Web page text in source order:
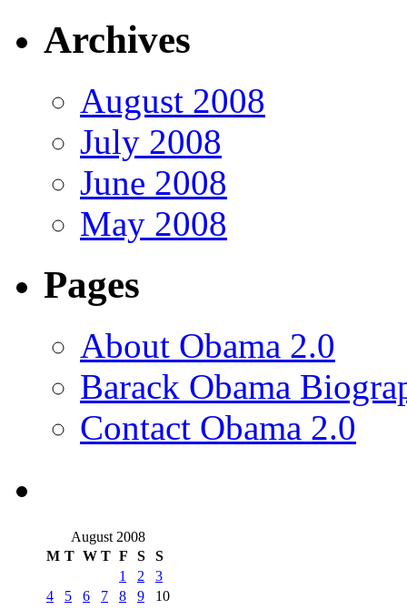
Archives
August 2008
July 2008
June 2008
May 2008
Pages
About Obama 2.0
Barack Obama
Contact Obama 2.0
August 2008
M T W T F S S
1 2
3
4
5 6 7 8 9
10